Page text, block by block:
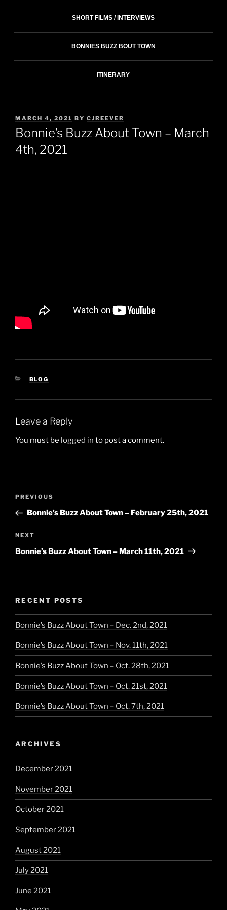
SHORT FILMS / INTERVIEWS
BONNIES BUZZ BOUT TOWN
ITINERARY
POSTED
ON
MARCH 4, 2021 BY CJREEVER
Bonnie’s Buzz About Town – March
4th, 2021
CATEGORIES
BLOG
Leave a Reply
You must be logged in to post a comment.
Post
Previous
Post
PREVIOUS
Bonnie’s Buzz About Town – February 25th, 2021
Next
Post
NEXT
Bonnie’s Buzz About Town – March 11th, 2021
RECENT POSTS
Bonnie’s Buzz About Town – Dec. 2nd, 2021
Bonnie’s Buzz About Town – Nov. 11th, 2021
Bonnie’s Buzz About Town – Oct. 28th, 2021
Bonnie’s Buzz About Town – Oct. 21st, 2021
Bonnie’s Buzz About Town – Oct. 7th, 2021
ARCHIVES
December 2021
November 2021
October 2021
September 2021
August 2021
July 2021
June 2021